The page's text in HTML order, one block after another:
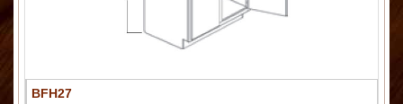
BFH27